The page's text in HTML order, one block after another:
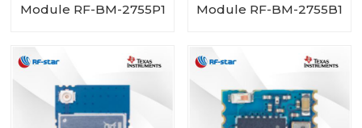
Module RF-BM-2755P1
Module RF-BM-2755B1